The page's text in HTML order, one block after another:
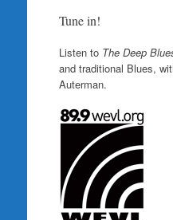
Tune in!
Listen to The Deep
and traditional Blues,
Auterman.